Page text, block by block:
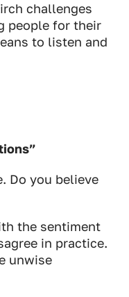
challenges
people for their
to listen and
Do you believe
the sentiment
in practice.
unwise